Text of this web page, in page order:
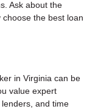
Ask about the
the best loan
in Virginia can be
value expert
and time